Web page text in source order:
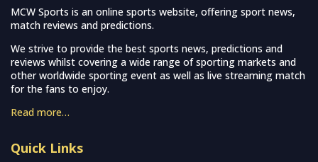
MCW Sports is an online sports website, offering sport news,
match reviews and predictions.
We strive to provide the best sports news, predictions and
reviews whilst covering a wide range of sporting markets and
other worldwide sporting event as well as live streaming match
for the fans to enjoy.
Read more…
Quick Links